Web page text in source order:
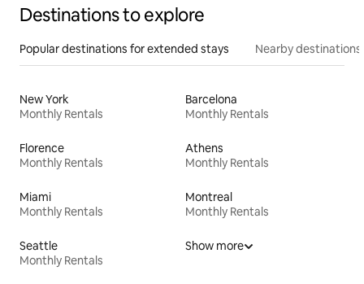
Destinations to explore
Popular destinations for extended stays Nearby destinations
New York
Monthly Rentals
Barcelona
Monthly Rentals
Florence
Monthly Rentals
Athens
Monthly Rentals
Miami
Monthly Rentals
Montreal
Monthly Rentals
Seattle
Monthly Rentals
Show more